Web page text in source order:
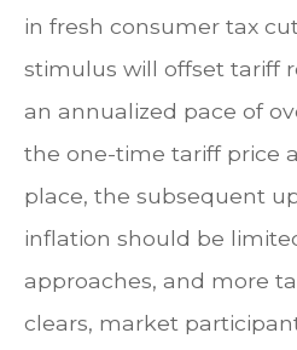
in fresh consumer tax
stimulus will offset tariff
an annualized pace of
the one-time tariff price
place, the subsequent
inflation should be
approaches, and more
clears, market